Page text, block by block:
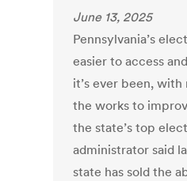
June 13, 2025
Pennsylvania’s
easier to access
it’s ever been,
the works to
the state’s top
administrator said
state has sold the